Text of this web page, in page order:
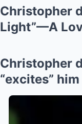
Christopher
Light”—A
Christopher
“excites” him